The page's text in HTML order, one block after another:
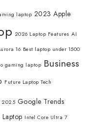
laptop 2023 Apple
2026 Laptop Features AI
16 Best laptop under 1500
gaming laptop Business
Future Laptop Tech
2025 Google Trends
Laptop Intel Core Ultra 7